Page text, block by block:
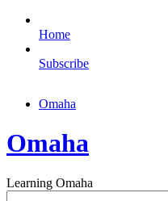
Home
Subscribe
Omaha
Omaha
Learning Omaha